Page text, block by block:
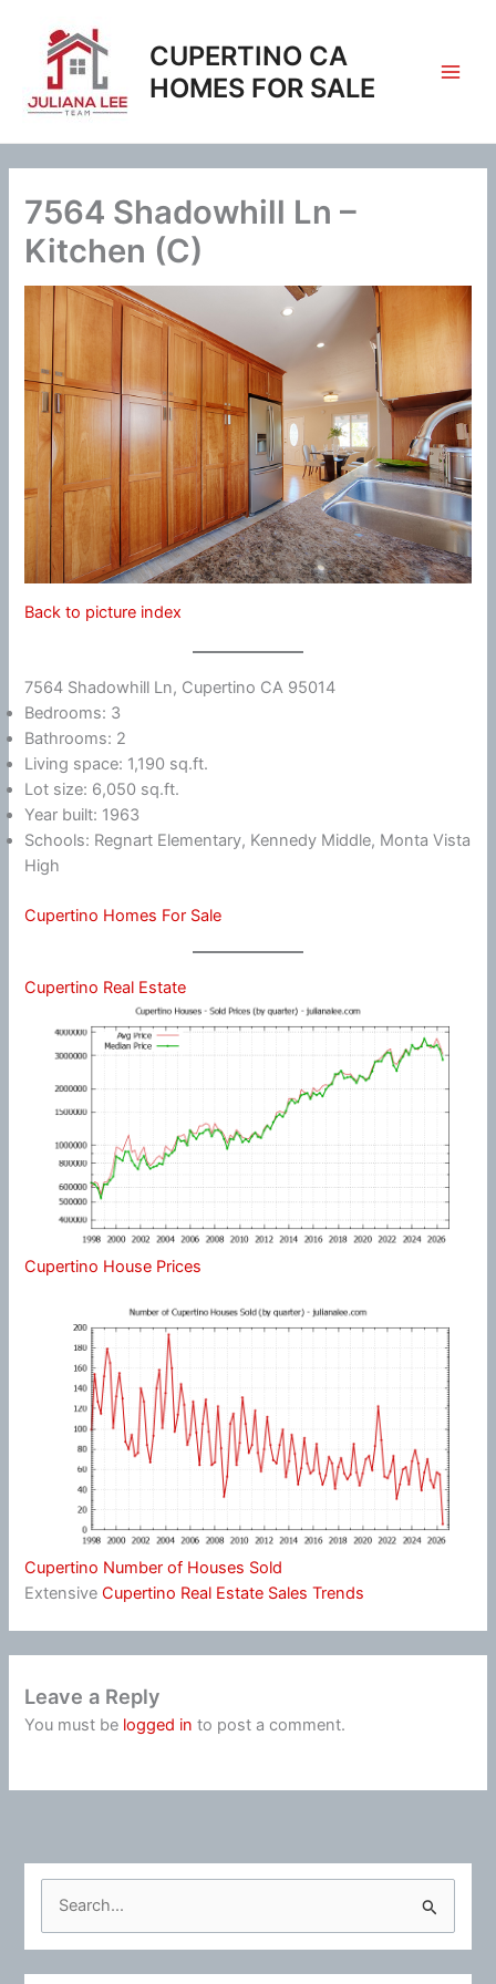
content
CUPERTINO CA
HOMES FOR SALE
7564 Shadowhill Ln –
Kitchen (C)
Back to picture index
7564 Shadowhill Ln, Cupertino CA 95014
Bedrooms: 3
Bathrooms: 2
Living space: 1,190 sq.ft.
Lot size: 6,050 sq.ft.
Year built: 1963
Schools: Regnart Elementary, Kennedy Middle, Monta Vista
High
Cupertino Homes For Sale
Cupertino Real Estate
Cupertino House Prices
Cupertino Number of Houses Sold
ExtensiveCupertino Real Estate Sales Trends
Leave a Reply
You must be logged in to post a comment.